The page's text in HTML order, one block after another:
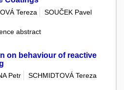
Tereza
SOUČEK Pavel
abstract
on behaviour of reactive
Petr
SCHMIDTOVÁ Tereza